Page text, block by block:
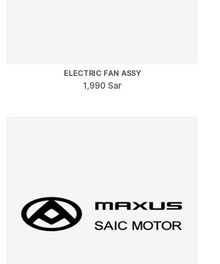
ELECTRIC FAN ASSY
1,990 Sar